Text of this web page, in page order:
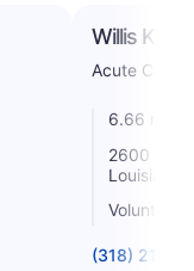
Willis
Acute Care
6.66 miles
2600
Louisiana
Voluntary
(318) 212-